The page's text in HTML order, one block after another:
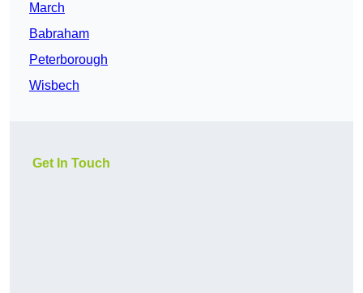
March
Babraham
Peterborough
Wisbech
Get In Touch